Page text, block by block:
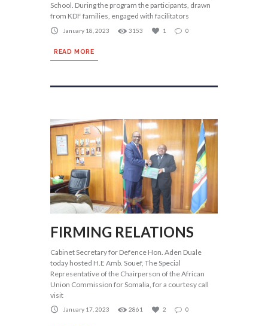
School. During the program the participants, drawn
from KDF families, engaged with facilitators
January 18, 2023 3153 1 0
READ MORE
FIRMING RELATIONS
Cabinet Secretary for Defence Hon. Aden Duale
today hosted H.E Amb. Souef, The Special
Representative of the Chairperson of the African
Union Commission for Somalia, for a courtesy call
visit
January 17, 2023 2861 2 0